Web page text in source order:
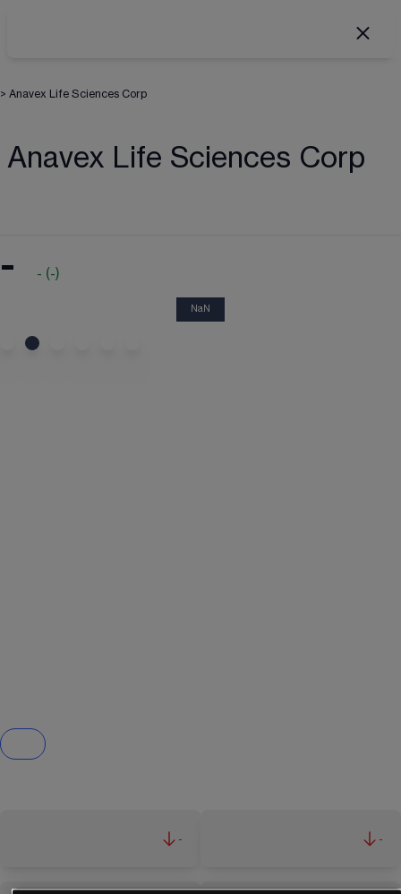
> Anavex Life Sciences Corp
Anavex Life Sciences Corp
- - (-)
NaN
- -